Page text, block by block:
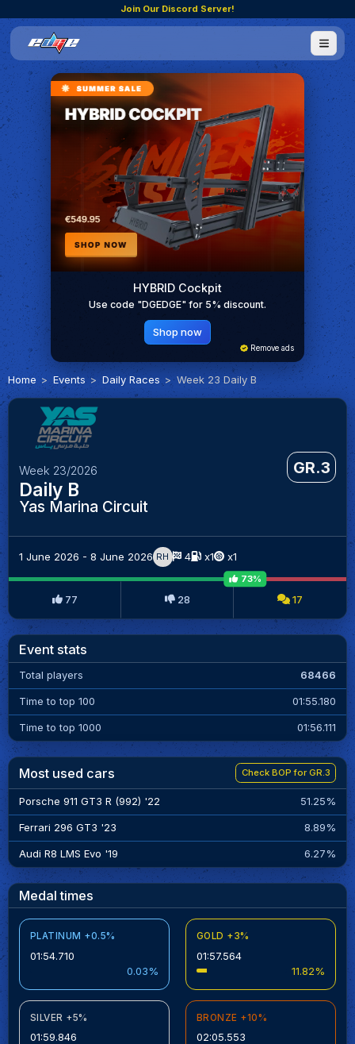
Join Our Discord Server!
HYBRID Cockpit
Use code "DGEDGE" for 5% discount.
Shop now
Remove ads
Home Events Daily Races Week 23 Daily B
Week 23/2026
Daily B
Yas Marina Circuit
GR.3
1 June 2026 - 8 June 2026 RH 4 x1 x1
73%
77 28 17
Event stats
Total players 68466
Time to top 100 01:55.180
Time to top 1000 01:56.111
Most used cars Check BOP for GR.3
Porsche 911 GT3 R (992) '22 51.25%
Ferrari 296 GT3 '23 8.89%
Audi R8 LMS Evo '19 6.27%
Medal times
PLATINUM +0.5%
01:54.710
0.03%
GOLD +3%
01:57.564
11.82%
SILVER +5%
01:59.846
BRONZE +10%
02:05.553